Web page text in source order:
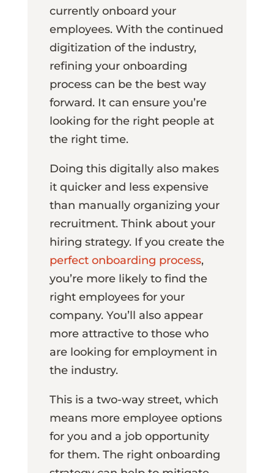
currently onboard your
employees. With the continued
digitization of the industry,
refining your onboarding
process can be the best way
forward. It can ensure you’re
looking for the right people at
the right time.
Doing this digitally also makes
it quicker and less expensive
than manually organizing your
recruitment. Think about your
hiring strategy. If you create the
perfect onboarding process,
you’re more likely to find the
right employees for your
company. You’ll also appear
more attractive to those who
are looking for employment in
the industry.
This is a two-way street, which
means more employee options
for you and a job opportunity
for them. The right onboarding